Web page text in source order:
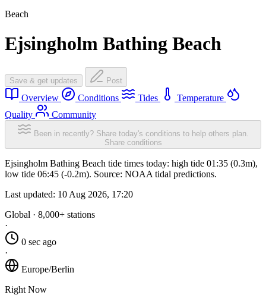
Beach
Ejsingholm Bathing Beach
Save & get updates Post
Overview Conditions Tides
Temperature
Quality
Community
Been in recently? Share today's conditions to help others plan.
Share conditions
Ejsingholm Bathing Beach tide times today: high tide 01:35 (0.3m),
low tide 06:45 (-0.2m). Source: NOAA tidal predictions.
Last updated: 10 Aug 2026, 17:20
Global · 8,000+ stations
·
0 sec ago
·
Europe/Berlin
Right Now